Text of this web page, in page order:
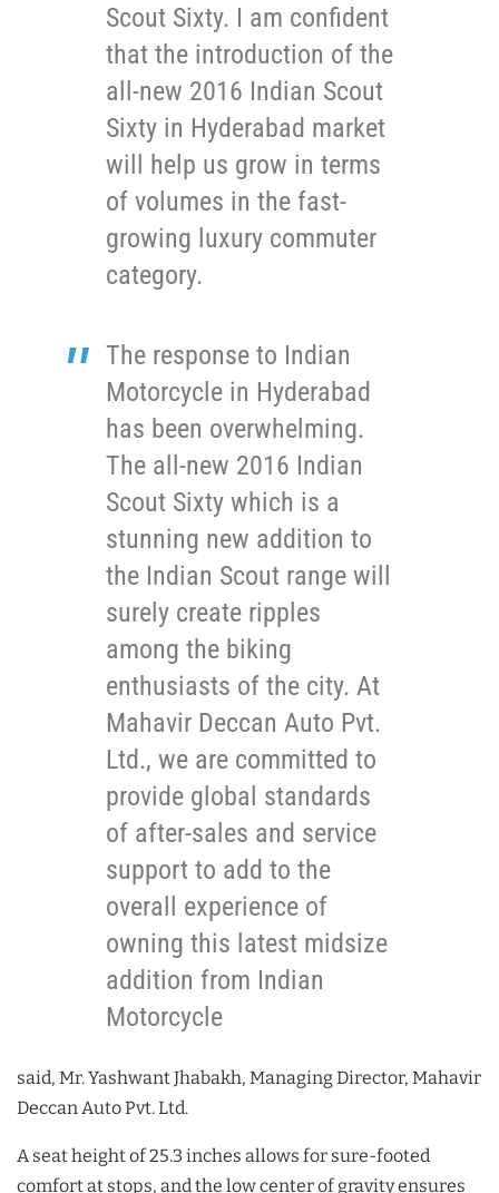
Scout Sixty. I am confident
that the introduction of the
all-new 2016 Indian Scout
Sixty in Hyderabad market
will help us grow in terms
of volumes in the fast-
growing luxury commuter
category.
The response to Indian
Motorcycle in Hyderabad
has been overwhelming.
The all-new 2016 Indian
Scout Sixty which is a
stunning new addition to
the Indian Scout range will
surely create ripples
among the biking
enthusiasts of the city. At
Mahavir Deccan Auto Pvt.
Ltd., we are committed to
provide global standards
of after-sales and service
support to add to the
overall experience of
owning this latest midsize
addition from Indian
Motorcycle
said, Mr. Yashwant Jhabakh, Managing Director, Mahavir
Deccan Auto Pvt. Ltd.
A seat height of 25.3 inches allows for sure-footed
comfort at stops, and the low center of gravity ensures